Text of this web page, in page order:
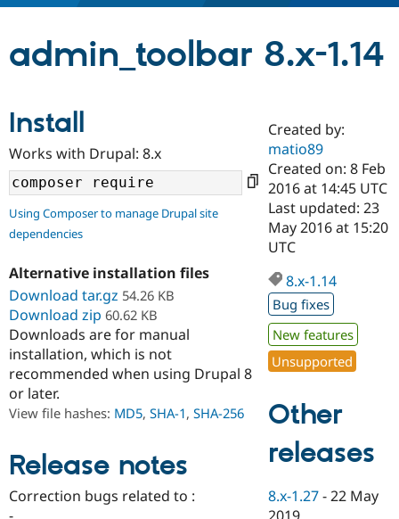
Drupal AI
Case
Government
Drupal for
Education
Drupal for
eCommerce
Getting
Guide
Developer
Guide
Find a
Certified
Become a
Certified
Find a
Provider
Find a
Find
Drupal
Community
About the
Community
How to
DrupalCon
Jobs /
Support Drupal
Association
Donate
Become a
Get Started
Try Drupal CMS
admin_toolbar 8.x-1.14
Install
Works with Drupal: 8.x
Using Composer to manage Drupal site
dependencies
Alternative installation files
Download tar.gz 54.26 KB
Download zip 60.62 KB
Downloads are for manual
installation, which is not
recommended when using Drupal 8
or later.
View file hashes: MD5, SHA-1, SHA-256
Release notes
Correction bugs related to :
Created by:
matio89
Created on: 8 Feb
2016 at 14:45 UTC
Last updated: 23
May 2016 at 15:20
UTC
8.x-1.14
Bug fixes
New features
Unsupported
Other
releases
8.x-1.27 -22 May